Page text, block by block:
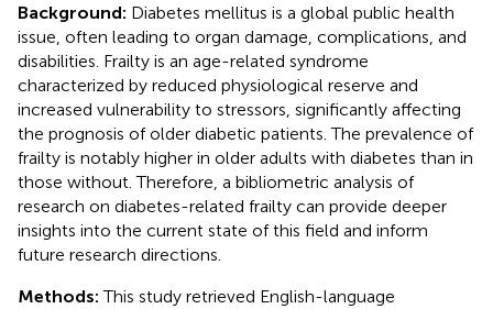
Background: Diabetes mellitus is a global public health
issue, often leading to organ damage, complications, and
disabilities. Frailty is an age-related syndrome
characterized by reduced physiological reserve and
increased vulnerability to stressors, significantly affecting
the prognosis of older diabetic patients. The prevalence of
frailty is notably higher in older adults with diabetes than in
those without. Therefore, a bibliometric analysis of
research on diabetes-related frailty can provide deeper
insights into the current state of this field and inform
future research directions.
Methods:This study retrieved English-language